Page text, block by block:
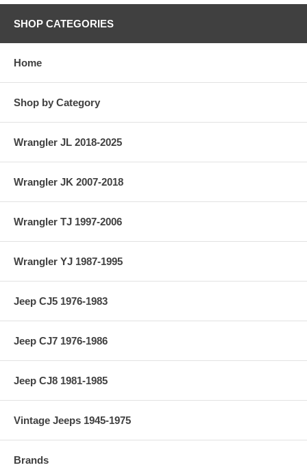
SHOP CATEGORIES
Home
Shop by Category
Wrangler JL 2018-2025
Wrangler JK 2007-2018
Wrangler TJ 1997-2006
Wrangler YJ 1987-1995
Jeep CJ5 1976-1983
Jeep CJ7 1976-1986
Jeep CJ8 1981-1985
Vintage Jeeps 1945-1975
Brands